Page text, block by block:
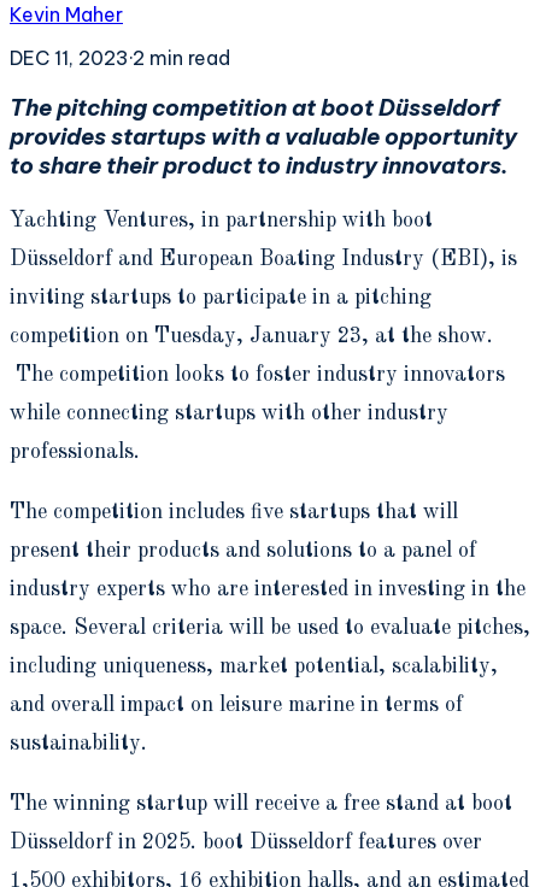
Kevin Maher
DEC 11, 2023·2 min read
The pitching competition at boot Düsseldorf
provides startups with a valuable opportunity
to share their product to industry innovators.
Yachting Ventures, in partnership with boot
Düsseldorf and European Boating Industry (EBI), is
inviting startups to participate in a pitching
competition on Tuesday, January 23, at the show.
The competition looks to foster industry innovators
while connecting startups with other industry
professionals.
The competition includes five startups that will
present their products and solutions to a panel of
industry experts who are interested in investing in the
space. Several criteria will be used to evaluate pitches,
including uniqueness, market potential, scalability,
and overall impact on leisure marine in terms of
sustainability.
The winning startup will receive a free stand at boot
Düsseldorf in 2025. boot Düsseldorf features over
1,500 exhibitors, 16 exhibition halls, and an estimated